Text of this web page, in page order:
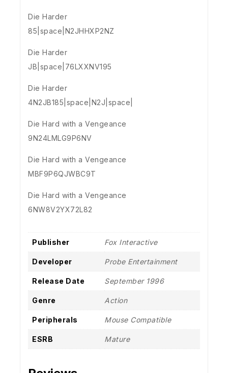
Die Harder
85|space|N2JHHXP2NZ
Die Harder
JB|space|76LXXNV195
Die Harder
4N2JB185|space|N2J|space|
Die Hard with a Vengeance
9N24LMLG9P6NV
Die Hard with a Vengeance
MBF9P6QJWBC9T
Die Hard with a Vengeance
6NW8V2YX72L82
Publisher Fox Interactive
Developer Probe Entertainment
Release Date September 1996
Genre Action
Peripherals Mouse Compatible
ESRB Mature